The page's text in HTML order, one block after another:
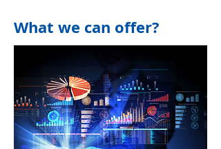
What we can offer?